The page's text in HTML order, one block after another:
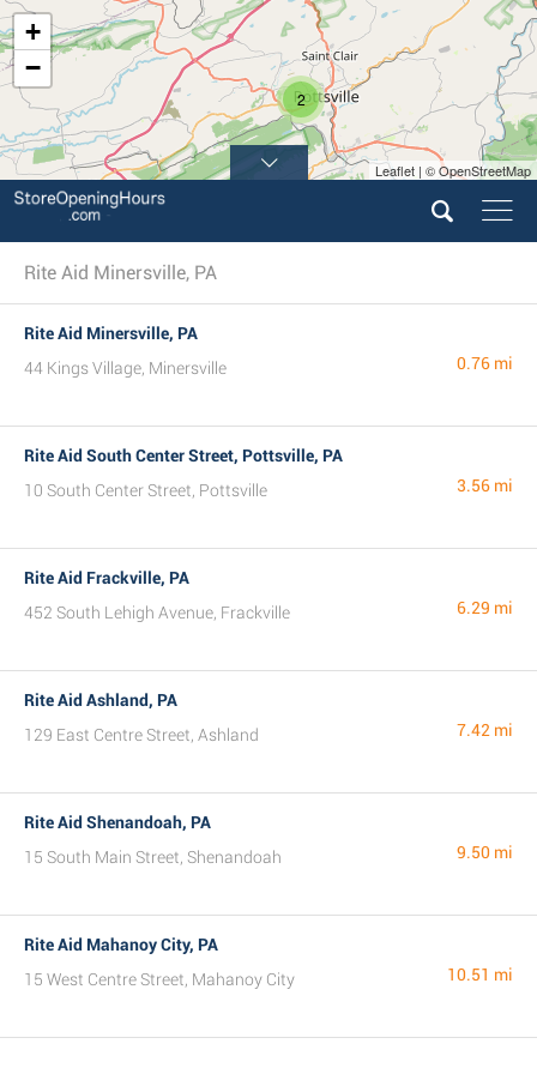
2
+
−
Leaflet | © OpenStreetMap
Rite Aid Minersville, PA
Rite Aid Minersville, PA
44 Kings Village, Minersville
0.76 mi
Rite Aid South Center Street, Pottsville, PA
10 South Center Street, Pottsville
3.56 mi
Rite Aid Frackville, PA
452 South Lehigh Avenue, Frackville
6.29 mi
Rite Aid Ashland, PA
129 East Centre Street, Ashland
7.42 mi
Rite Aid Shenandoah, PA
15 South Main Street, Shenandoah
9.50 mi
Rite Aid Mahanoy City, PA
15 West Centre Street, Mahanoy City
10.51 mi